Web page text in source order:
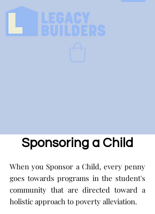
Sponsoring a Child
When you Sponsor a Child, every penny
goes towards programs in the student's
community that are directed toward a
holistic approach to poverty alleviation.